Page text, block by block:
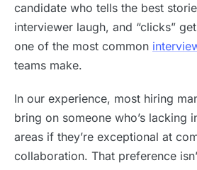
candidate who tells the best
interviewer laugh, and “clicks”
one of the most common
teams make.
In our experience, most hiring
bring on someone who’s lacking
areas if they’re exceptional at
collaboration. That preference